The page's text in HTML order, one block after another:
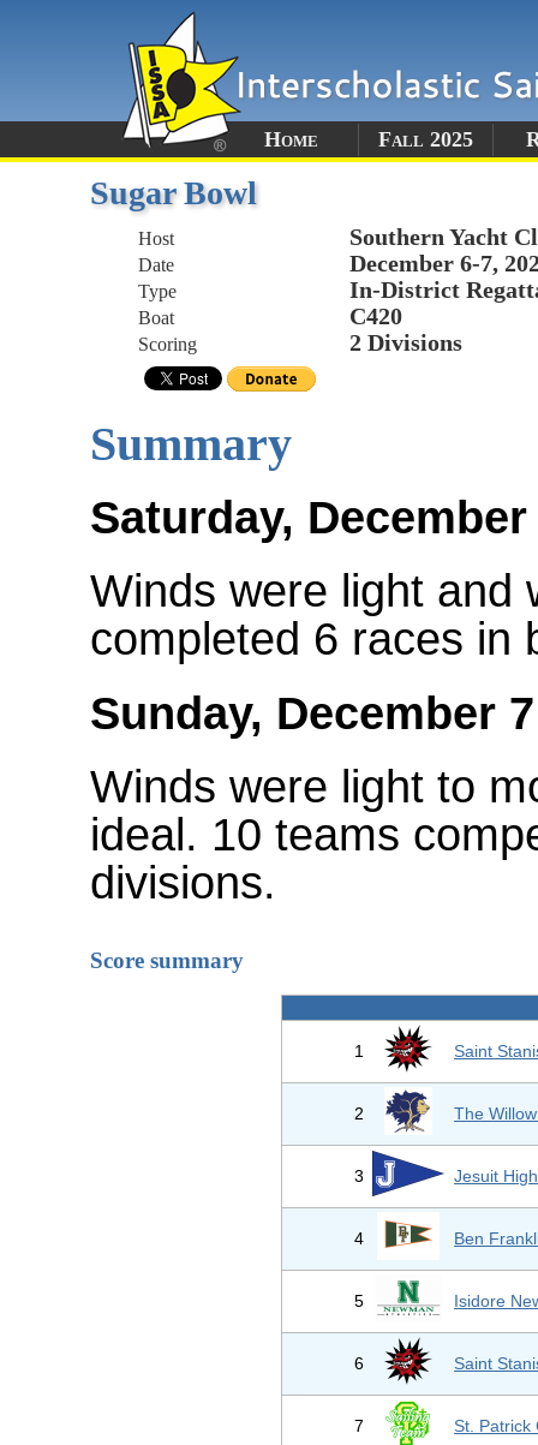
Home Fall 2025
Sugar Bowl
Host Southern Yacht
Date December 6-7,
Type In-District
Boat C420
Scoring 2 Divisions
Summary
Saturday,
Winds were light and
completed 6 races in
Sunday, December
Winds were light to
ideal. 10 teams
divisions.
Score summary
1 Saint
2 The
3 Jesuit
4 Ben
5 Isidore
6 Saint
7 St. Patrick